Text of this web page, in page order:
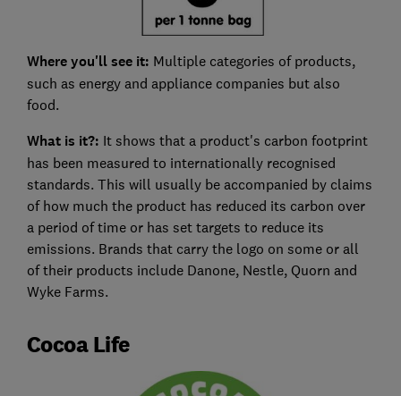
Where you'll see it: Multiple categories of products,
such as energy and appliance companies but also
food.
What is it?: It shows that a product's carbon footprint
has been measured to internationally recognised
standards. This will usually be accompanied by claims
of how much the product has reduced its carbon over
a period of time or has set targets to reduce its
emissions. Brands that carry the logo on some or all
of their products include Danone, Nestle, Quorn and
Wyke Farms.
Cocoa Life